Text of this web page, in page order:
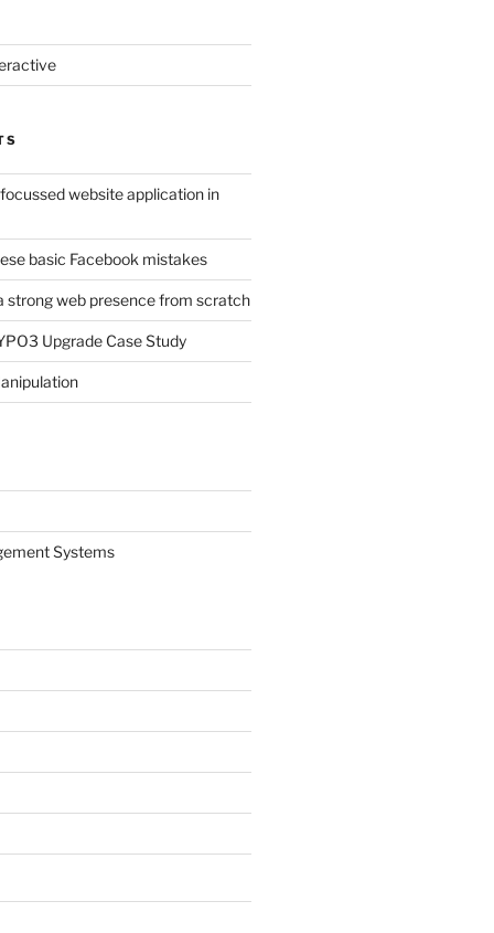
website application in
basic Facebook mistakes
strong web presence from scratch
Upgrade Case Study
Systems